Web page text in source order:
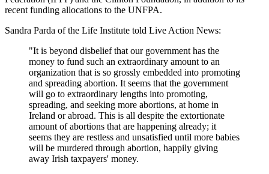
recent funding allocations to the UNFPA.
Sandra Parda of the Life Institute told Live Action News:
"It is beyond disbelief that our government has the
money to fund such an extraordinary amount to an
organization that is so grossly embedded into promoting
and spreading abortion. It seems that the government
will go to extraordinary lengths into promoting,
spreading, and seeking more abortions, at home in
Ireland or abroad. This is all despite the extortionate
amount of abortions that are happening already; it
seems they are restless and unsatisfied until more babies
will be murdered through abortion, happily giving
away Irish taxpayers' money.